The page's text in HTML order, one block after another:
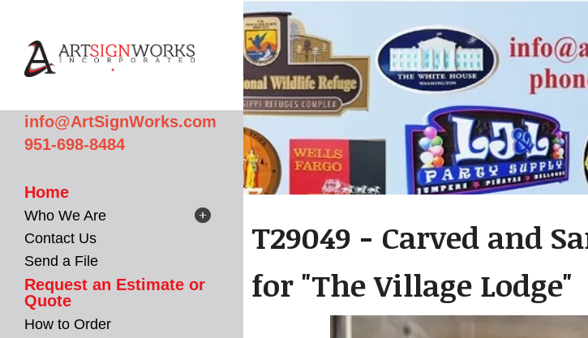
info@ArtSignWorks.com
951-698-8484
Home
Who We Are
Contact Us
Send a File
Request an Estimate or
Quote
How to Order
T29049 - Carved and
for "The Village Lodge"